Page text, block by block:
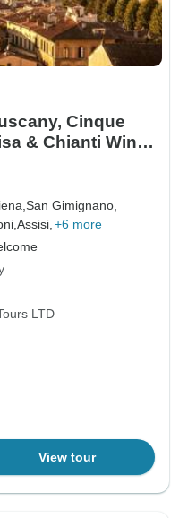
Cinque
& Chianti Wine
San Gimignano,
Assisi, +6 more
LTD
View tour